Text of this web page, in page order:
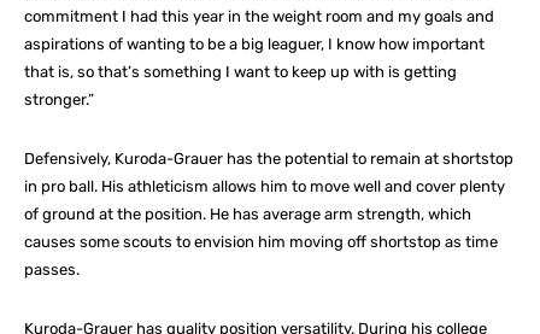
commitment I had this year in the weight room and my goals and
aspirations of wanting to be a big leaguer, I know how important
that is, so that’s something I want to keep up with is getting
stronger.”
Defensively, Kuroda-Grauer has the potential to remain at shortstop
in pro ball. His athleticism allows him to move well and cover plenty
of ground at the position. He has average arm strength, which
causes some scouts to envision him moving off shortstop as time
passes.
Kuroda-Grauer has quality position versatility. During his college